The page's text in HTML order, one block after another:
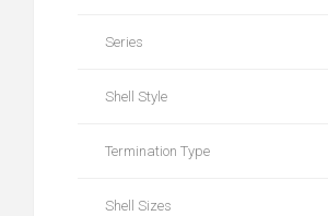
Series
Shell Style
Termination Type
Shell Sizes